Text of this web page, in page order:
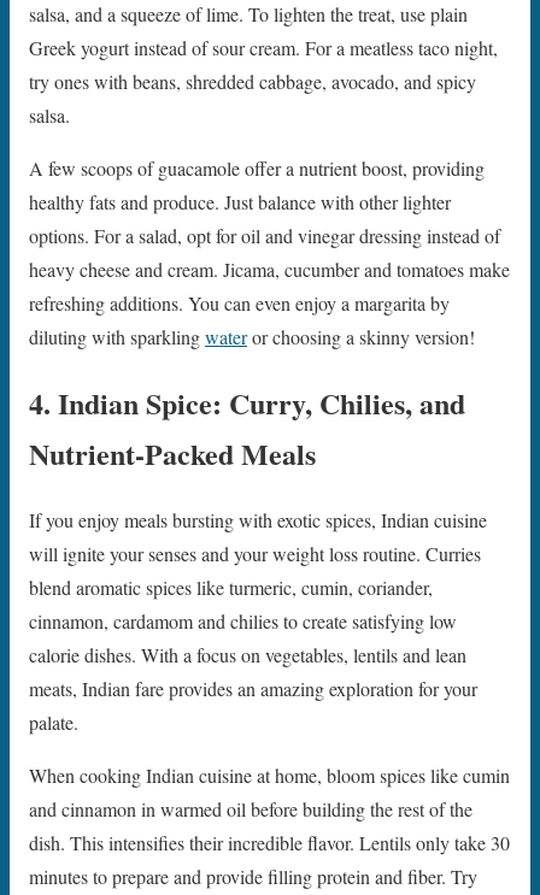
salsa, and a squeeze of lime. To lighten the treat, use plain
Greek yogurt instead of sour cream. For a meatless taco night,
try ones with beans, shredded cabbage, avocado, and spicy
salsa.
A few scoops of guacamole offer a nutrient boost, providing
healthy fats and produce. Just balance with other lighter
options. For a salad, opt for oil and vinegar dressing instead of
heavy cheese and cream. Jicama, cucumber and tomatoes make
refreshing additions. You can even enjoy a margarita by
diluting with sparklingwateror choosing a skinny version!
4. Indian Spice: Curry, Chilies, and
Nutrient-Packed Meals
If you enjoy meals bursting with exotic spices, Indian cuisine
will ignite your senses and your weight loss routine. Curries
blend aromatic spices like turmeric, cumin, coriander,
cinnamon, cardamom and chilies to create satisfying low
calorie dishes. With a focus on vegetables, lentils and lean
meats, Indian fare provides an amazing exploration for your
palate.
When cooking Indian cuisine at home, bloom spices like cumin
and cinnamon in warmed oil before building the rest of the
dish. This intensifies their incredible flavor. Lentils only take 30
minutes to prepare and provide filling protein and fiber. Try